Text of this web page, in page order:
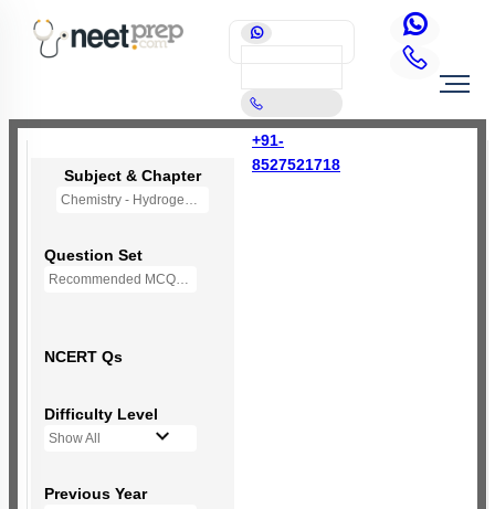
+91-
8527521718
Subject & Chapter
Chemistry - Hydrogen (OLD NCERT)
Question Set
Recommended MCQs - 77 Questions
NCERT Qs
Difficulty Level
Show All
Previous Year